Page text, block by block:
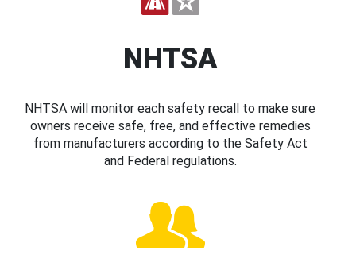
NHTSA
NHTSA will monitor each safety recall to make sure
owners receive safe, free, and effective remedies
from manufacturers according to the Safety Act
and Federal regulations.